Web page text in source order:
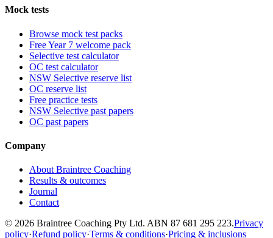
Mock tests
Browse mock test packs
Free Year 7 welcome pack
Selective test calculator
OC test calculator
NSW Selective reserve list
OC reserve list
Free practice tests
NSW Selective past papers
OC past papers
Company
About Braintree Coaching
Results & outcomes
Journal
Contact
© 2026 Braintree Coaching Pty Ltd. ABN 87 681 295 223.Privacy
policy·Refund policy·Terms & conditions·Pricing & inclusions